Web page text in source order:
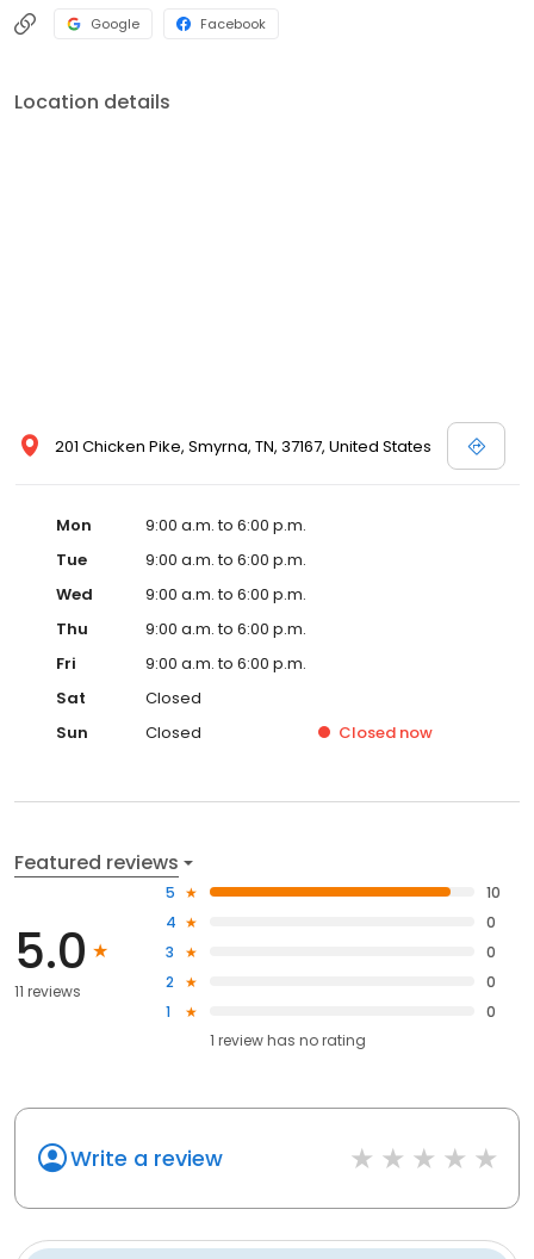
Google Facebook
Location details
201 Chicken Pike, Smyrna, TN, 37167, United States
Mon
9:00 a.m. to 6:00 p.m.
Tue
9:00 a.m. to 6:00 p.m.
Wed
9:00 a.m. to 6:00 p.m.
Thu
9:00 a.m. to 6:00 p.m.
Fri
9:00 a.m. to 6:00 p.m.
Sat
Closed
Sun
Closed Closed now
Featured reviews
5.0
11 reviews
5
10
4
0
3
0
2
0
1
0
1 review has no rating
Write a review